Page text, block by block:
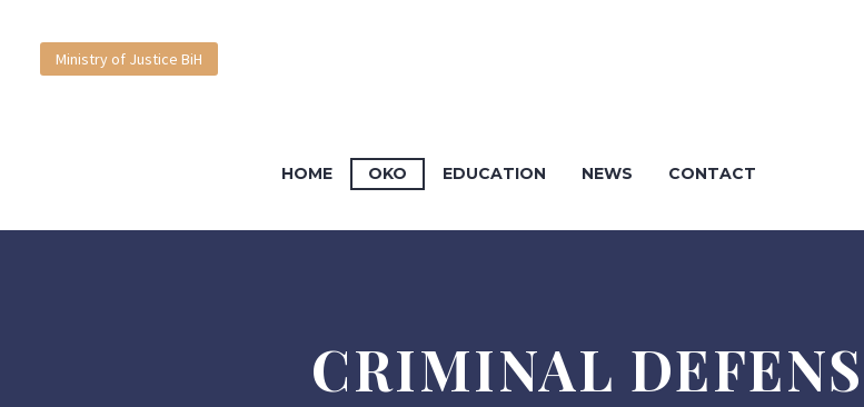
Ministry of Justice BiH
HOME OKO EDUCATION NEWS CONTACT
CRIMINAL